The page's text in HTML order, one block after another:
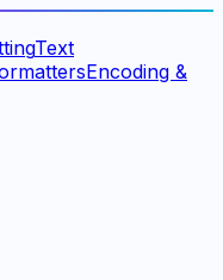
Text
Encoding &